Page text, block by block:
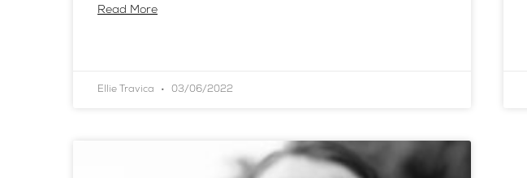
Read More
Ellie Travica 03/06/2022